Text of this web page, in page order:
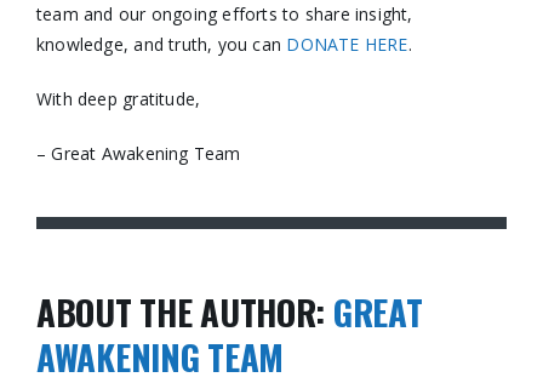
team and our ongoing efforts to share insight,
knowledge, and truth, you can DONATE HERE.
With deep gratitude,
– Great Awakening Team
ABOUT THE AUTHOR: GREAT
AWAKENING TEAM